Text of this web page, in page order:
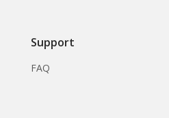
Support
FAQ